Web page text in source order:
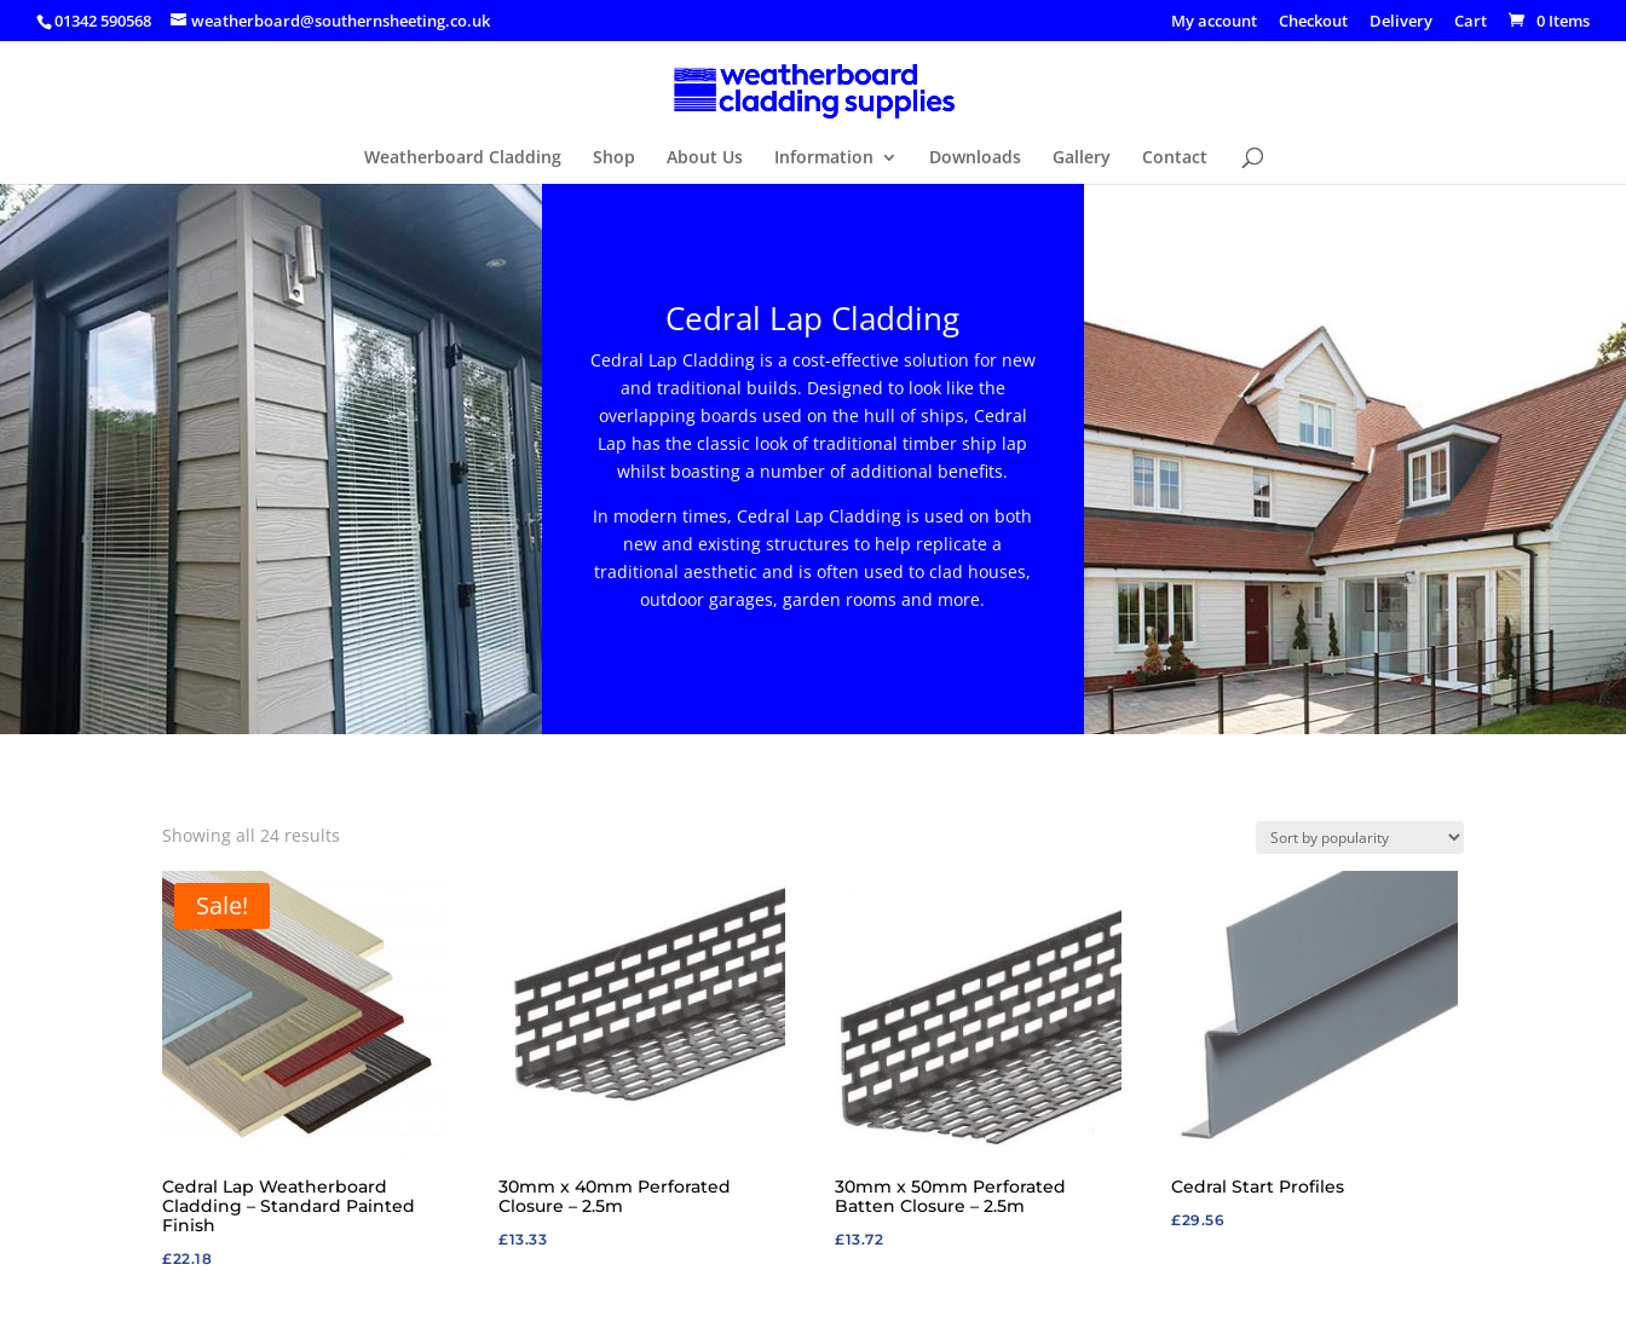
01342 590568 weatherboard@southernsheeting.co.uk My account Checkout Delivery Cart 0 Items
Weatherboard Cladding Shop About Us Information Downloads Gallery Contact
Cedral Lap Cladding
Cedral Lap Cladding is a cost-effective solution for new
and traditional builds. Designed to look like the
overlapping boards used on the hull of ships, Cedral
Lap has the classic look of traditional timber ship lap
whilst boasting a number of additional benefits.
In modern times, Cedral Lap Cladding is used on both
new and existing structures to help replicate a
traditional aesthetic and is often used to clad houses,
outdoor garages, garden rooms and more.
Showing all 24 results
Sale!
Cedral Lap Weatherboard
Cladding – Standard Painted
Finish
£22.18
30mm x 40mm Perforated
Closure – 2.5m
£13.33
30mm x 50mm Perforated
Batten Closure – 2.5m
£13.72
Cedral Start Profiles
£29.56